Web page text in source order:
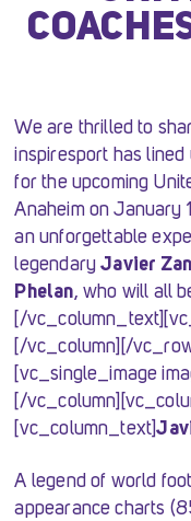
We are thrilled to
inspiresport has
for the upcoming
Anaheim on January
an unforgettable
legendaryJavier
Phelan, who will all
[/
[/vc_column][/
[vc_single_image
[/
[vc_column_text]
A legend of world
appearance charts